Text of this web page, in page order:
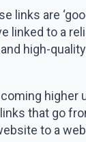
links are
linked to a
high-
higher
that go
to a